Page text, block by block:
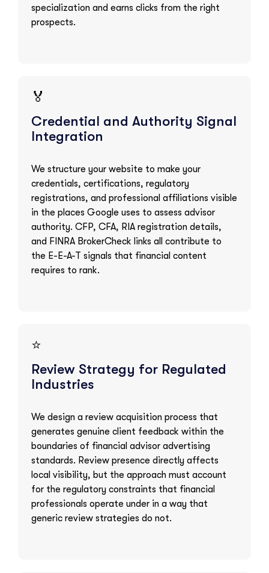
specialization and earns clicks from the right
prospects.
🏅
Credential and Authority Signal
Integration
We structure your website to make your
credentials, certifications, regulatory
registrations, and professional affiliations visible
in the places Google uses to assess advisor
authority. CFP, CFA, RIA registration details,
and FINRA BrokerCheck links all contribute to
the E-E-A-T signals that financial content
requires to rank.
⭐
Review Strategy for Regulated
Industries
We design a review acquisition process that
generates genuine client feedback within the
boundaries of financial advisor advertising
standards. Review presence directly affects
local visibility, but the approach must account
for the regulatory constraints that financial
professionals operate under in a way that
generic review strategies do not.